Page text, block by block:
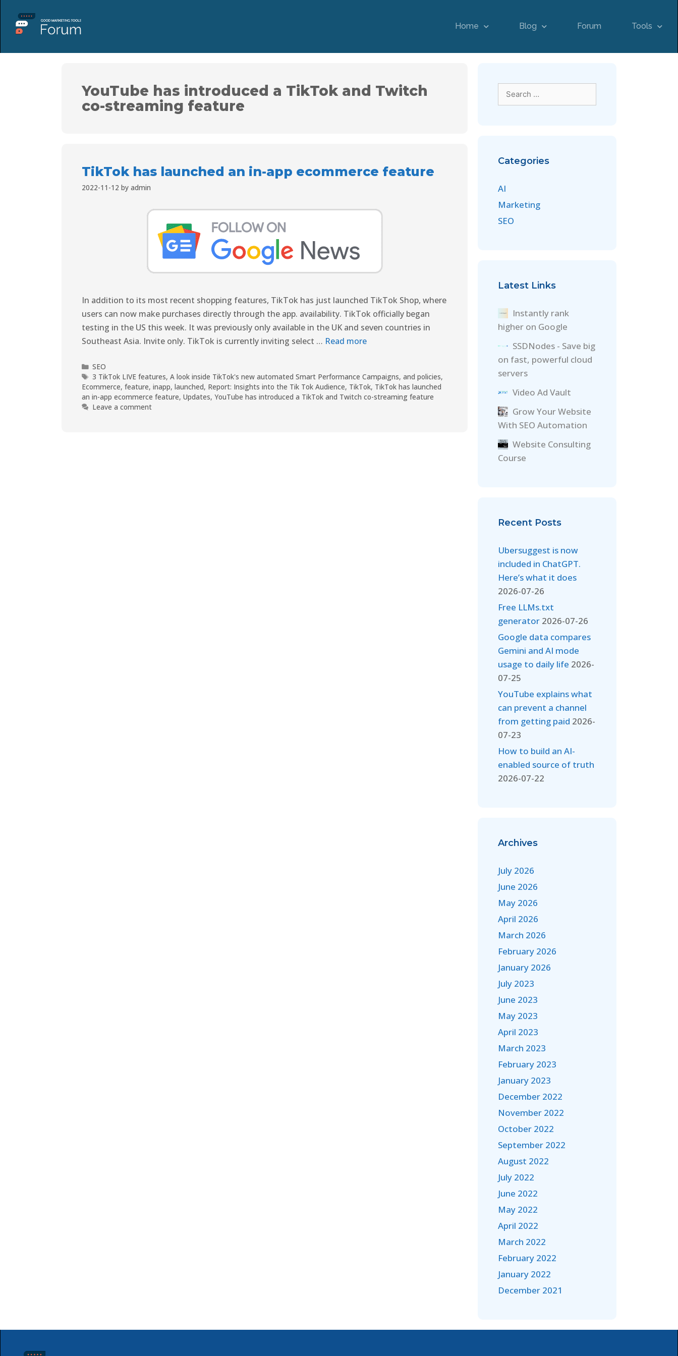
Home Blog Forum Tools
YouTube has introduced a TikTok and Twitch
co-streaming feature
TikTok has launched an in-app ecommerce feature
2022-11-12 by admin
In addition to its most recent shopping features, TikTok has just launched TikTok Shop, where
users can now make purchases directly through the app. availability. TikTok officially began
testing in the US this week. It was previously only available in the UK and seven countries in
Southeast Asia. Invite only. TikTok is currently inviting select … Read more
SEO
3 TikTok LIVE features,A look inside TikTok's new automated Smart Performance Campaigns,and policies,
Ecommerce, feature, inapp, launched, Report: Insights into the Tik Tok Audience, TikTok, TikTok has launched
an in-app ecommerce feature, Updates, YouTube has introduced a TikTok and Twitch co-streaming feature
Leave a comment
Categories
AI
Marketing
SEO
Latest Links
Instantly rank
higher on Google
SSDNodes - Save big
on fast, powerful cloud
servers
Video Ad Vault
Grow Your Website
With SEO Automation
Website Consulting
Course
Recent Posts
Ubersuggest is now
included in ChatGPT.
Here’s what it does
2026-07-26
Free LLMs.txt
generator 2026-07-26
Google data compares
Gemini and AI mode
usage to daily life 2026-
07-25
YouTube explains what
can prevent a channel
from getting paid 2026-
07-23
How to build an AI-
enabled source of truth
2026-07-22
Archives
July 2026
June 2026
May 2026
April 2026
March 2026
February 2026
January 2026
July 2023
June 2023
May 2023
April 2023
March 2023
February 2023
January 2023
December 2022
November 2022
October 2022
September 2022
August 2022
July 2022
June 2022
May 2022
April 2022
March 2022
February 2022
January 2022
December 2021